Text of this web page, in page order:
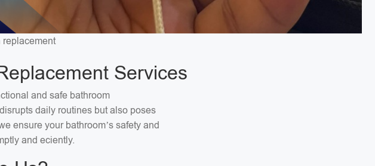
replacement
Services
and safe bathroom
daily routines but also poses
ensure your bathroom’s safety and
and eciently.